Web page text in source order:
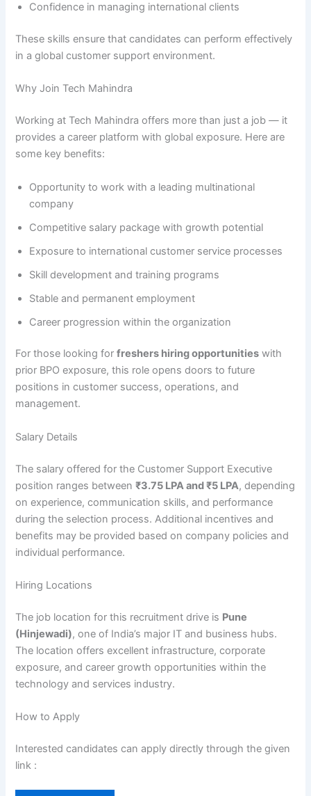
Confidence in managing international clients
These skills ensure that candidates can perform effectively
in a global customer support environment.
Why Join Tech Mahindra
Working at Tech Mahindra offers more than just a job — it
provides a career platform with global exposure. Here are
some key benefits:
Opportunity to work with a leading multinational
company
Competitive salary package with growth potential
Exposure to international customer service processes
Skill development and training programs
Stable and permanent employment
Career progression within the organization
For those looking forfreshers hiring opportunities with
prior BPO exposure, this role opens doors to future
positions in customer success, operations, and
management.
Salary Details
The salary offered for the Customer Support Executive
position ranges between₹3.75 LPA and ₹5 LPA, depending
on experience, communication skills, and performance
during the selection process. Additional incentives and
benefits may be provided based on company policies and
individual performance.
Hiring Locations
The job location for this recruitment drive is Pune
(Hinjewadi), one of India’s major IT and business hubs.
The location offers excellent infrastructure, corporate
exposure, and career growth opportunities within the
technology and services industry.
How to Apply
Interested candidates can apply directly through the given
link :